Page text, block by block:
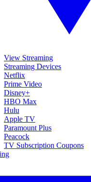
View Streaming
Streaming Devices
Netflix
Prime Video
Disney+
HBO Max
Hulu
Apple TV
Paramount Plus
Peacock
TV Subscription Coupons